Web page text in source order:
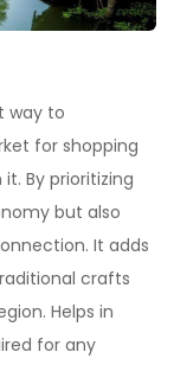
way to
for shopping
By prioritizing
but also
It adds
crafts
Helps in
for any